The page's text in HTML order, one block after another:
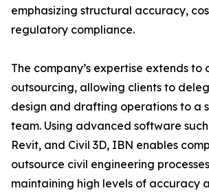
emphasizing structural accuracy,
regulatory compliance.
The company’s expertise extends to
outsourcing, allowing clients to
design and drafting operations to a
team. Using advanced software
Revit, and Civil 3D, IBN enables
outsource civil engineering
maintaining high levels of accuracy